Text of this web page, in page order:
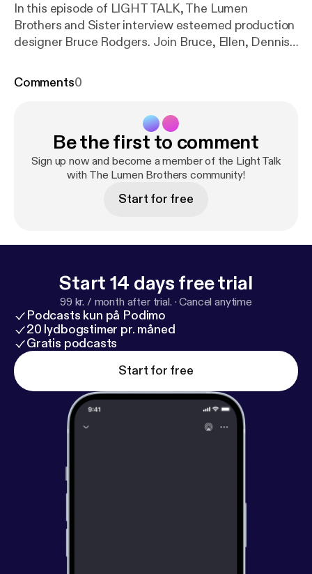
In this episode of LIGHT TALK, The Lumen
Brothers and Sister interview esteemed production
designer Bruce Rodgers. Join Bruce, Ellen, Dennis,
entertainment business; The beginning of Tribe Inc;
shows; Conquring the design challenges for Prince,
The Who, Bad Bunny, and Kendrick Lamar; "Let's go
to Plan C"; "390 connections in 8 minutes!";
Working with the artists' creative teams;
Developing the idea of "The Grass People"; More
Sacred, and Very Little Makes Sense.
Comments0
Be the first to comment
Sign up now and become a member of the Light Talk
with The Lumen Brothers community!
Start for free
Start 14 days free trial
99 kr. / month after trial. ·Cancel anytime
Podcasts kun på Podimo
20 lydbogstimer pr. måned
Gratis podcasts
Start for free